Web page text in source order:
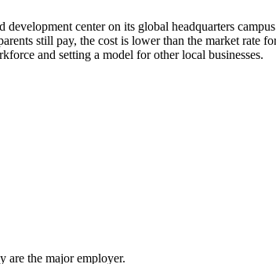
center on its global headquarters
still pay, the cost is lower than the market rate
and setting a model for other local businesses.
are the major employer.